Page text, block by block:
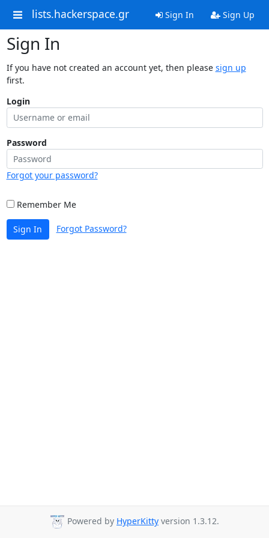
lists.hackerspace.gr Sign In Sign Up
Sign In
If you have not created an account yet, then please sign up
first.
Login
Password
Forgot your password?
Remember Me
Sign In Forgot Password?
Powered by HyperKitty version 1.3.12.